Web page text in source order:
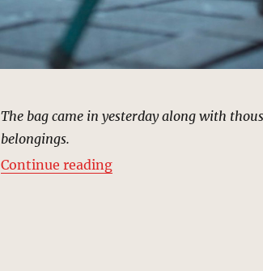
The bag came in yesterday along with
belongings.
Continue reading“Frankie’s Famous